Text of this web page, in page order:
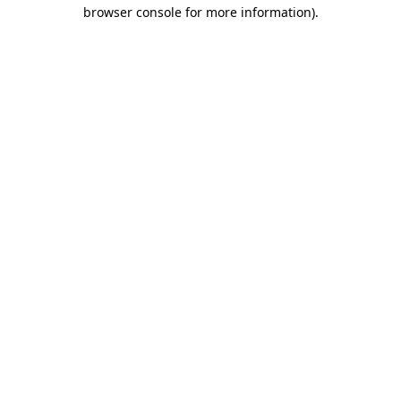
browser console for more information).